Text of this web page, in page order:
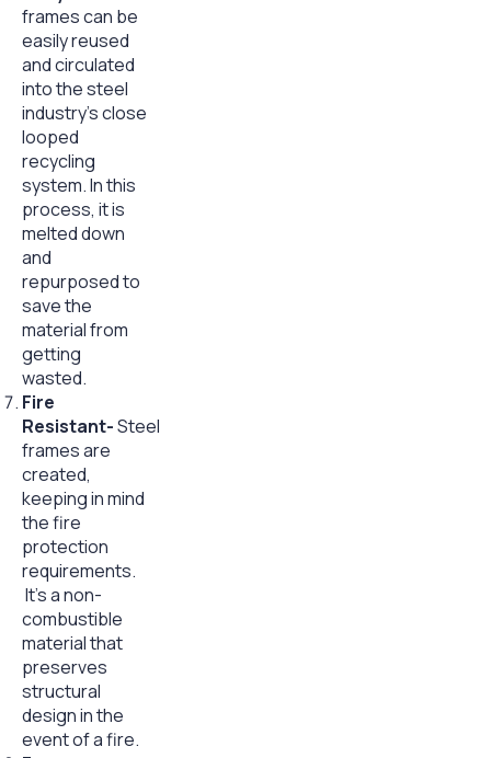
frames can be
easily reused
and circulated
into the steel
industry’s close
looped
recycling
system. In this
process, it is
melted down
and
repurposed to
save the
material from
getting
wasted.
Fire
Resistant-Steel
frames are
created,
keeping in mind
the fire
protection
requirements.
It’s a non-
combustible
material that
preserves
structural
design in the
event of a fire.